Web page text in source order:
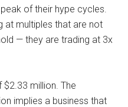
of their hype cycles.
at multiples that are not
— they are trading at 3x
million. The
implies a business that